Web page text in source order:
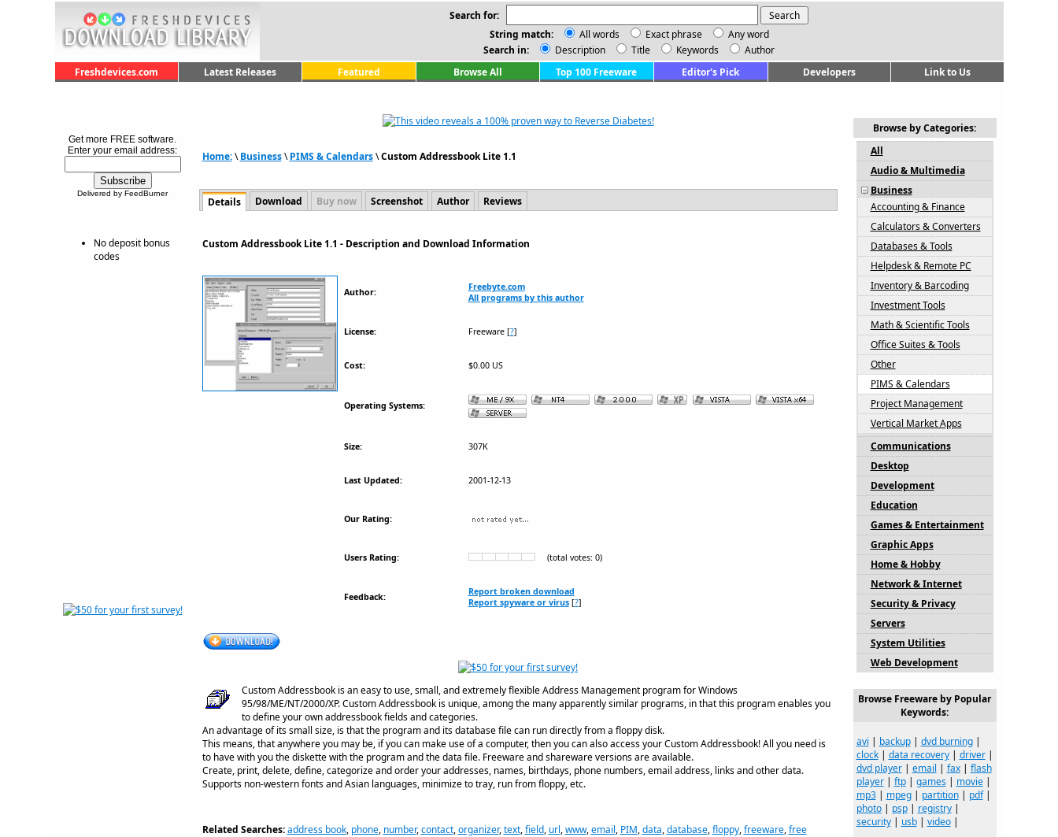
Search for:
String match:
All words Exact phrase
Any word
Search in:
Description Title Keywords
Author
Freshdevices.com
Latest Releases Featured Browse All Top 100 Freeware Editor's Pick Developers Link to Us
Get more FREE software.
Enter your email address:
Delivered by FeedBurner
No deposit bonus
codes
Home:\Business\PIMS & Calendars\Custom Addressbook Lite 1.1
Details Download Buy now Screenshot Author Reviews
Custom Addressbook Lite 1.1 - Description and Download Information
Author:
Freebyte.com
All programs by this author
License: Freeware[?]
Cost: $0.00 US
Operating Systems:
Size: 307K
Last Updated: 2001-12-13
Our Rating:
Users Rating: (total votes: 0)
Feedback:
Report broken download
Report spyware or virus[?]
Custom Addressbook is an easy to use, small, and extremely flexible Address Management program for Windows
95/98/ME/NT/2000/XP. Custom Addressbook is unique, among the many apparently similar programs, in that this program enables you
to define your own addressbook fields and categories.
An advantage of its small size, is that the program and its database file can run directly from a floppy disk.
This means, that anywhere you may be, if you can make use of a computer, then you can also access your Custom Addressbook! All you need is
to have with you the diskette with the program and the data file. Freeware and shareware versions are available.
Create, print, delete, define, categorize and order your addresses, names, birthdays, phone numbers, email address, links and other data.
Supports non-western fonts and Asian languages, minimize to tray, run from floppy, etc.
Related Searches: address book, phone, number,contact,organizer,text,field, url,www,email, PIM,data,database,floppy,freeware,free
Browse by Categories:
All
Audio & Multimedia
Business
Accounting & Finance
Calculators & Converters
Databases & Tools
Helpdesk & Remote PC
Inventory & Barcoding
Investment Tools
Math & Scientific Tools
Office Suites & Tools
Other
PIMS & Calendars
Project Management
Vertical Market Apps
Communications
Desktop
Development
Education
Games & Entertainment
Graphic Apps
Home & Hobby
Network & Internet
Security & Privacy
Servers
System Utilities
Web Development
Browse Freeware by Popular
Keywords:
avi | backup| dvd burning|
clock| data recovery| driver|
dvd player| email | fax| flash
player| ftp| games| movie|
mp3| mpeg| partition| pdf|
photo| psp| registry|
security| usb| video|